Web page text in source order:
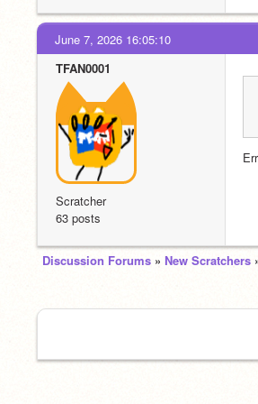
June 7, 2026 16:05:10
TFAN0001
Scratcher
63 posts
Discussion Forums » New Scratchers